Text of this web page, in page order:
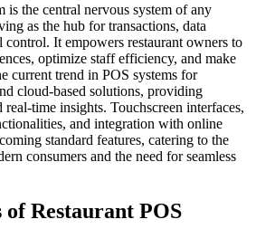
is the central nervous system of any
as the hub for transactions, data
control. It empowers restaurant owners to
optimize staff efficiency, and make
current trend in POS systems for
cloud-based solutions, providing
time insights. Touchscreen interfaces,
and integration with online
standard features, catering to the
consumers and the need for seamless
Restaurant POS